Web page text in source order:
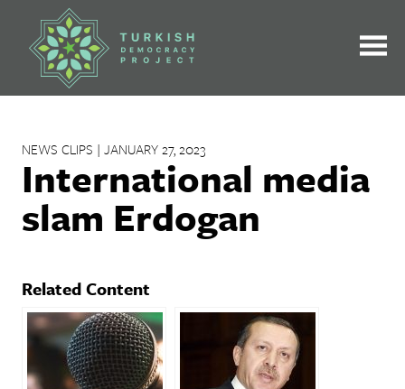
contentNEWS CLIPS | JANUARY 27, 2023
International media
slam Erdogan
Related Content